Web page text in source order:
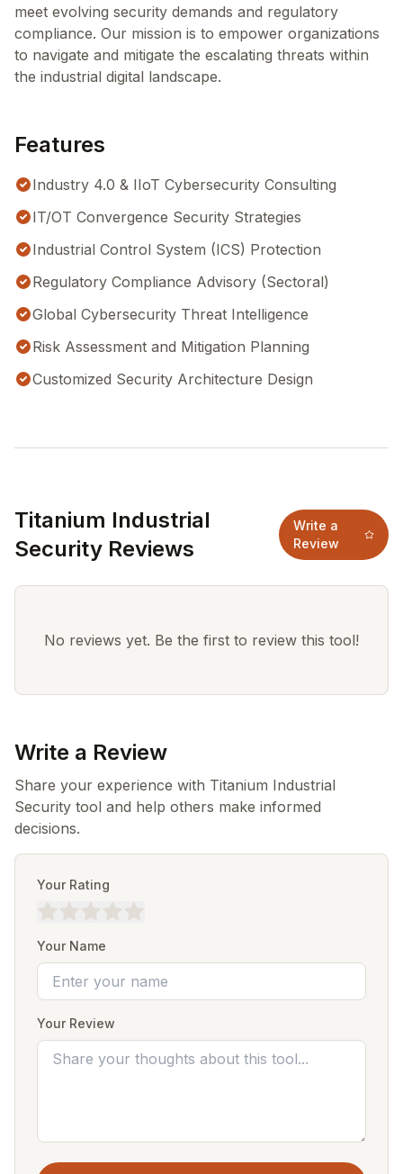
meet evolving security demands and regulatory
compliance. Our mission is to empower organizations
to navigate and mitigate the escalating threats within
the industrial digital landscape.
Features
Industry 4.0 & IIoT Cybersecurity Consulting
IT/OT Convergence Security Strategies
Industrial Control System (ICS) Protection
Regulatory Compliance Advisory (Sectoral)
Global Cybersecurity Threat Intelligence
Risk Assessment and Mitigation Planning
Customized Security Architecture Design
Titanium Industrial
Security Reviews
Write a
Review
No reviews yet. Be the first to review this tool!
Write a Review
Share your experience with Titanium Industrial
Security tool and help others make informed
decisions.
Your Rating
Your Name
Your Review